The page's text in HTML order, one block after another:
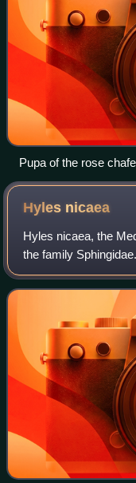
Pupa of the rose
Hyles nicaea
Hyles nicaea, the
the family
Leonardo de Prunner